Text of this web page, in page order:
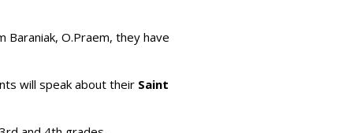
Baraniak, O.Praem, they have
will speak about their Saint